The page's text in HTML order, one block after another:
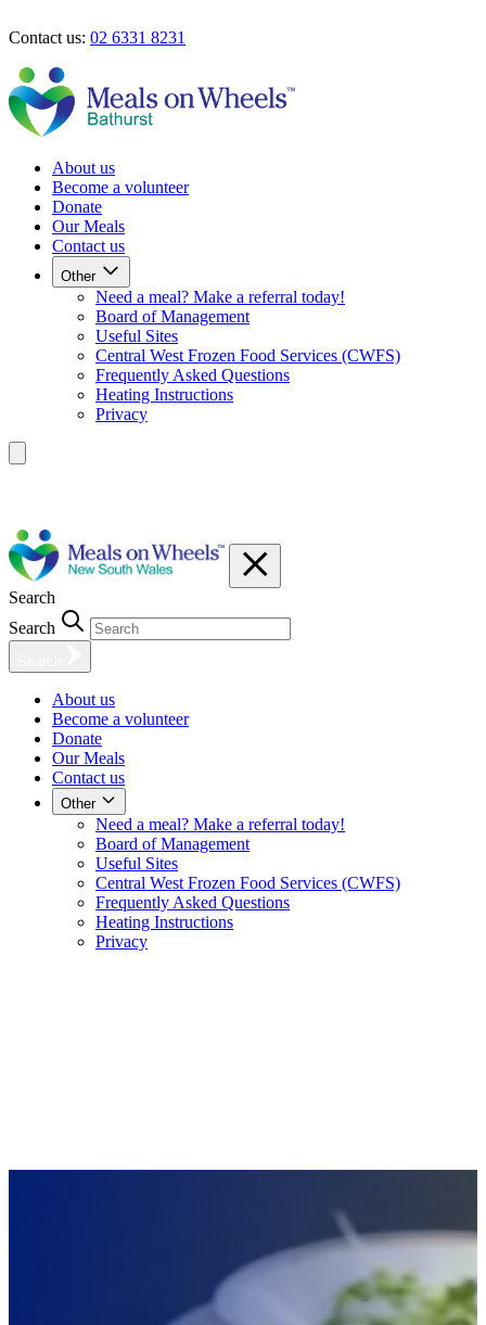
Contact us: 02 6331 8231
About us
Become a volunteer
Donate
Our Meals
Contact us
Other
Need a meal? Make a referral today!
Board of Management
Useful Sites
Central West Frozen Food Services (CWFS)
Frequently Asked Questions
Heating Instructions
Privacy
Search
Search
About us
Become a volunteer
Donate
Our Meals
Contact us
Other
Need a meal? Make a referral today!
Board of Management
Useful Sites
Central West Frozen Food Services (CWFS)
Frequently Asked Questions
Heating Instructions
Privacy